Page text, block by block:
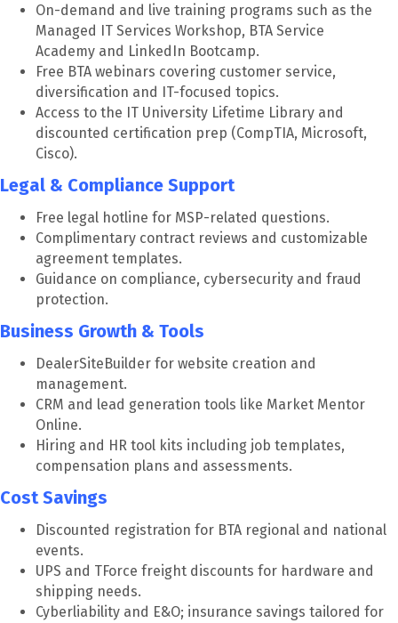
On-demand and live training programs such as the
Managed IT Services Workshop, BTA Service
Academy and LinkedIn Bootcamp.
Free BTA webinars covering customer service,
diversification and IT-focused topics.
Access to the IT University Lifetime Library and
discounted certification prep (CompTIA, Microsoft,
Cisco).
Legal & Compliance Support
Free legal hotline for MSP-related questions.
Complimentary contract reviews and customizable
agreement templates.
Guidance on compliance, cybersecurity and fraud
protection.
Business Growth & Tools
DealerSiteBuilder for website creation and
management.
CRM and lead generation tools like Market Mentor
Online.
Hiring and HR tool kits including job templates,
compensation plans and assessments.
Cost Savings
Discounted registration for BTA regional and national
events.
UPS and TForce freight discounts for hardware and
shipping needs.
Cyberliability and E&O; insurance savings tailored for